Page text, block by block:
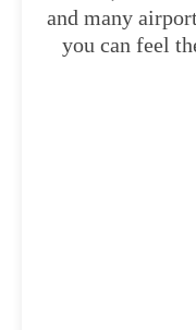
and many
you can feel